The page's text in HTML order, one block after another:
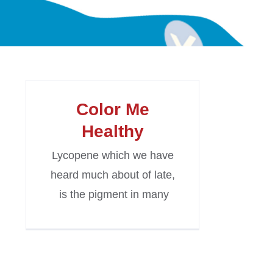
Color Me
Healthy
Lycopene which we have
heard much about of late,
is the pigment in many